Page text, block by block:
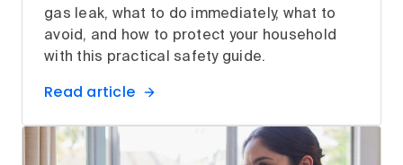
gas leak, what to do immediately, what to
avoid, and how to protect your household
with this practical safety guide.
Read article